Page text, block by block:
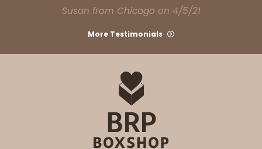
Susan from Chicago on 4/5/21
More Testimonials